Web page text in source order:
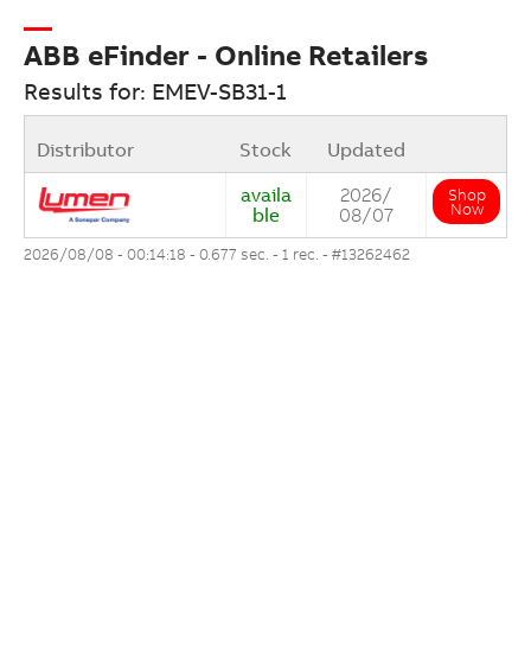
ABB eFinder - Online Retailers
Results for: EMEV-SB31-1
Distributor Stock
Updated
availa
ble
2026/
08/07
Shop
Now
2026/08/08 - 00:14:18 - 0.677 sec. - 1 rec. - #13262462